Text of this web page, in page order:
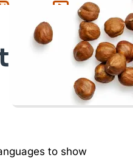
Videos
to show